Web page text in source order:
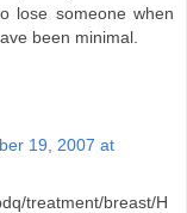
lose someone when
been minimal.
19, 2007 at
treatment/breast/H